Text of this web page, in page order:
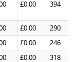
£0.00 394
£0.00
290
£0.00
246
£0.00 318